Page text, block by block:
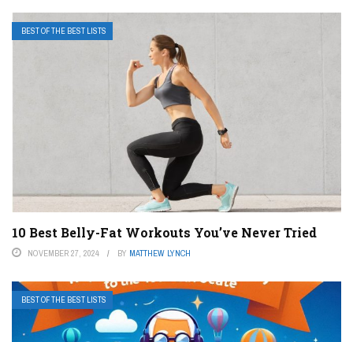
BEST OF THE BEST LISTS
10 Best Belly-Fat Workouts You’ve Never Tried
NOVEMBER 27, 2024 BY MATTHEW LYNCH
BEST OF THE BEST LISTS